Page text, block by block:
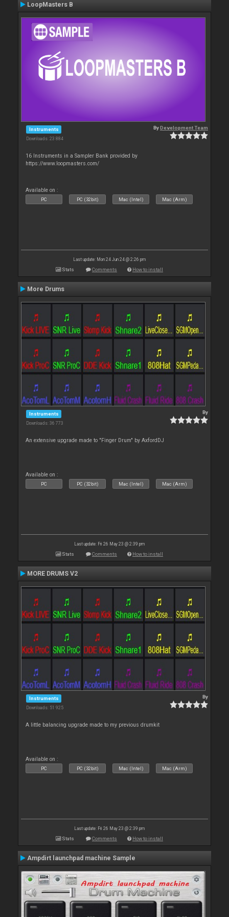
LoopMasters B
Instruments
Downloads: 23 884
ByDevelopment Team
16 Instruments in a Sampler Bank provided by
https://www.loopmasters.com/
Available on :
PC PC (32bit) Mac (Intel) Mac (Arm)
Last update: Mon 24 Jun 24 @ 2:26 pm
Stats Comments How to install
More Drums
Instruments
Downloads: 36 773
By
An extensive upgrade made to "Finger Drum" by AxfordDJ
Available on :
PC PC (32bit) Mac (Intel) Mac (Arm)
Last update: Fri 26 May 23 @ 2:39 pm
Stats Comments How to install
MORE DRUMS V2
Instruments
Downloads: 51 925
By
A little balancing upgrade made to my previous drumkit
Available on :
PC PC (32bit) Mac (Intel) Mac (Arm)
Last update: Fri 26 May 23 @ 2:39 pm
Stats Comments How to install
Ampdirt launchpad machine Sample